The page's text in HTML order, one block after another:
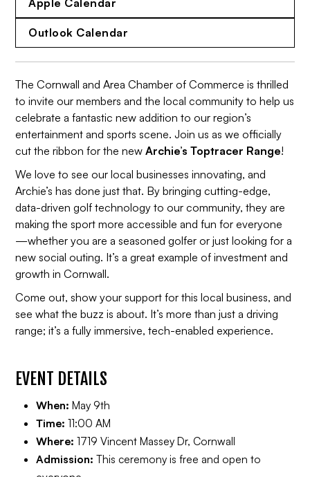
Apple Calendar
Outlook Calendar
The Cornwall and Area Chamber of Commerce is thrilled
to invite our members and the local community to help us
celebrate a fantastic new addition to our region’s
entertainment and sports scene. Join us as we officially
cut the ribbon for the newArchie’s Toptracer Range!
We love to see our local businesses innovating, and
Archie’s has done just that. By bringing cutting-edge,
data-driven golf technology to our community, they are
making the sport more accessible and fun for everyone
—whether you are a seasoned golfer or just looking for a
new social outing. It’s a great example of investment and
growth in Cornwall.
Come out, show your support for this local business, and
see what the buzz is about. It’s more than just a driving
range; it’s a fully immersive, tech-enabled experience.
EVENT DETAILS
When: May 9th
Time: 11:00 AM
Where: 1719 Vincent Massey Dr, Cornwall
Admission: This ceremony is free and open to